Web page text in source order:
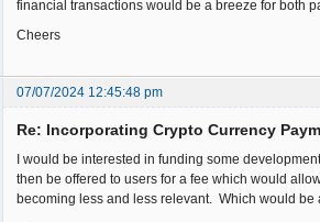
financial transactions would be a breeze for both
Cheers
07/07/2024 12:45:48 pm
Re: Incorporating Crypto Currency
I would be interested in funding some
then be offered to users for a fee which would
becoming less and less relevant. Which would